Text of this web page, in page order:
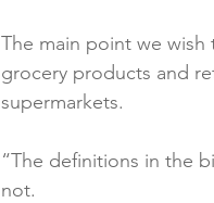
The main point we
grocery products and
supermarkets.
“The definitions in the
not.